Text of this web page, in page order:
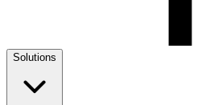
Solutions